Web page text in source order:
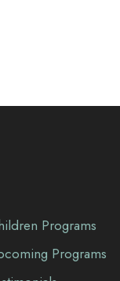
Programs
Programs